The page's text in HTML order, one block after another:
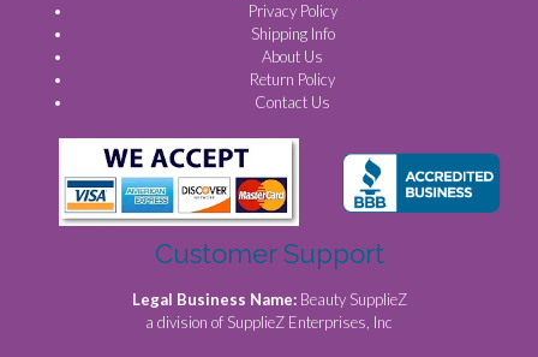
Privacy Policy
Shipping Info
About Us
Return Policy
Contact Us
Customer Support
Legal Business Name: Beauty SupplieZ
a division of SupplieZ Enterprises, Inc